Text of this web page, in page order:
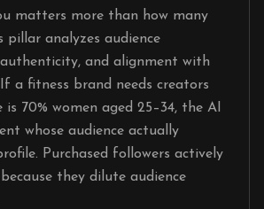
matters more than how many
pillar analyzes audience
and alignment with
a fitness brand needs creators
is 70% women aged 25–34, the AI
whose audience actually
Purchased followers actively
they dilute audience